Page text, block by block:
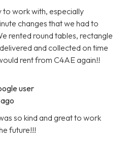
to work with, especially
changes that we had to
rented round tables, rectangle
and collected on time
rent from C4AE again!!
user
so kind and great to work
future!!!